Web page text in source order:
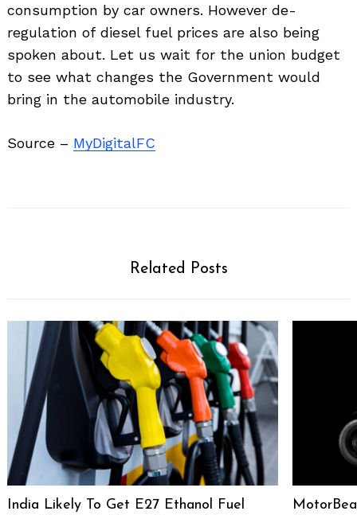
consumption by car owners. However de-
regulation of diesel fuel prices are also being
spoken about. Let us wait for the union budget
to see what changes the Government would
bring in the automobile industry.
Source – MyDigitalFC
Related Posts
India Likely To Get E27 Ethanol Fuel